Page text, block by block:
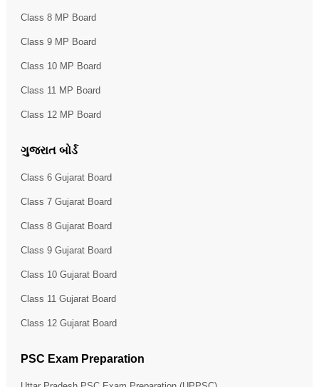
Class 8 MP Board
Class 9 MP Board
Class 10 MP Board
Class 11 MP Board
Class 12 MP Board
ગુજરાત બોર્ડ
Class 6 Gujarat Board
Class 7 Gujarat Board
Class 8 Gujarat Board
Class 9 Gujarat Board
Class 10 Gujarat Board
Class 11 Gujarat Board
Class 12 Gujarat Board
PSC Exam Preparation